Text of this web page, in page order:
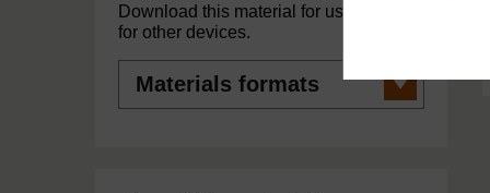
Download this material for use offline or
for other devices.
formats